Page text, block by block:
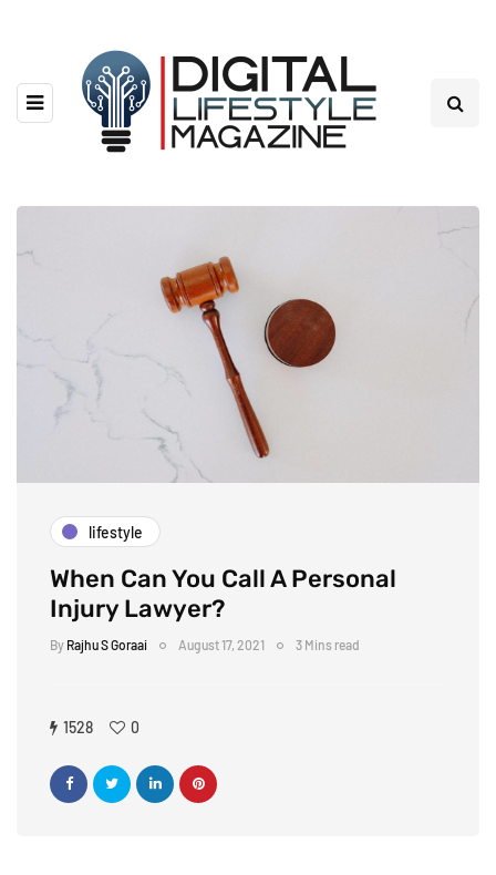
lifestyle
When Can You Call A Personal
Injury Lawyer?
By Rajhu S Goraai August 17, 2021 3 Mins read
1528 0